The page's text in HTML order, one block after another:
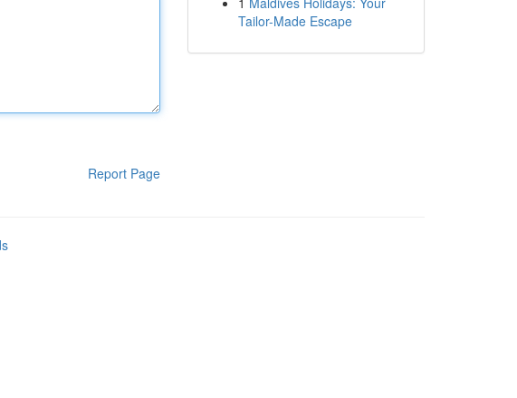
Report Page
Tailor-Made Escape